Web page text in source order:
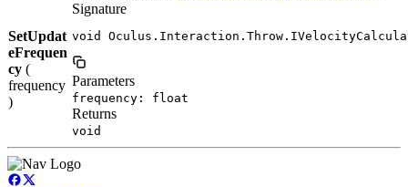
SetUpdat
eFrequen
cy (
frequency
)
Signature
void
Parameters
frequency: float
Returns
void